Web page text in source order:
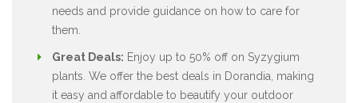
needs and provide guidance on how to care for
them.
Great Deals: Enjoy up to 50% off on Syzygium
plants. We offer the best deals in Dorandia, making
it easy and affordable to beautify your outdoor